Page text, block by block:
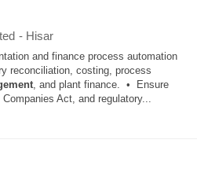
- Hisar
and finance process automation
reconciliation, costing, process
, and plant finance. • Ensure
Act, and regulatory...